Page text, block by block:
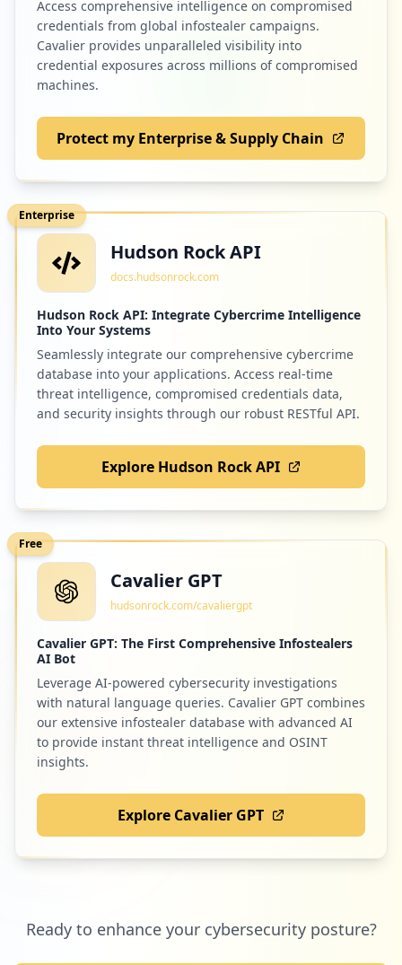
Access comprehensive intelligence on compromised
credentials from global infostealer campaigns.
Cavalier provides unparalleled visibility into
credential exposures across millions of compromised
machines.
Protect my Enterprise & Supply Chain
Enterprise
Hudson Rock API
docs.hudsonrock.com
Hudson Rock API: Integrate Cybercrime Intelligence
Into Your Systems
Seamlessly integrate our comprehensive cybercrime
database into your applications. Access real-time
threat intelligence, compromised credentials data,
and security insights through our robust RESTful API.
Explore Hudson Rock API
Free
Cavalier GPT
hudsonrock.com/cavaliergpt
Cavalier GPT: The First Comprehensive Infostealers
AI Bot
Leverage AI-powered cybersecurity investigations
with natural language queries. Cavalier GPT combines
our extensive infostealer database with advanced AI
to provide instant threat intelligence and OSINT
insights.
Explore Cavalier GPT
Ready to enhance your cybersecurity posture?